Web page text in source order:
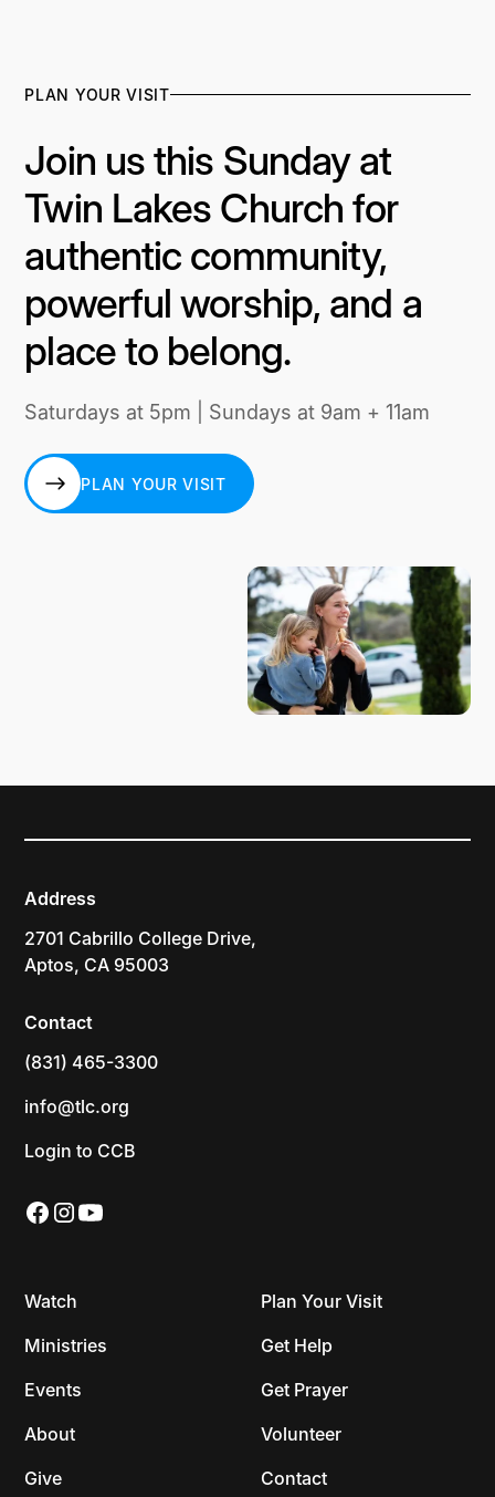
PLAN YOUR VISIT
Join us this Sunday at
Twin Lakes Church for
authentic community,
powerful worship, and a
place to belong.
Saturdays at 5pm | Sundays at 9am + 11am
PLAN YOUR VISIT
Address
2701 Cabrillo College Drive,
Aptos, CA 95003
Contact
(831) 465-3300
info@tlc.org
Login to CCB
Watch
Ministries
Events
About
Give
Plan Your Visit
Get Help
Get Prayer
Volunteer
Contact